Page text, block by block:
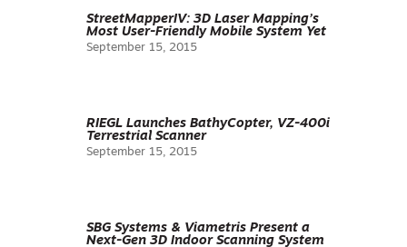
StreetMapperIV: 3D Laser Mapping’s
Most User-Friendly Mobile System Yet
September 15, 2015
RIEGL Launches BathyCopter, VZ-400i
Terrestrial Scanner
September 15, 2015
SBG Systems & Viametris Present a
Next-Gen 3D Indoor Scanning System